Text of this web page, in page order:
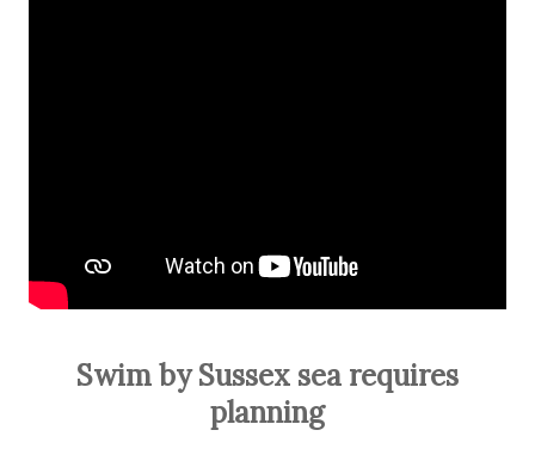
Swim by Sussex sea requires
planning